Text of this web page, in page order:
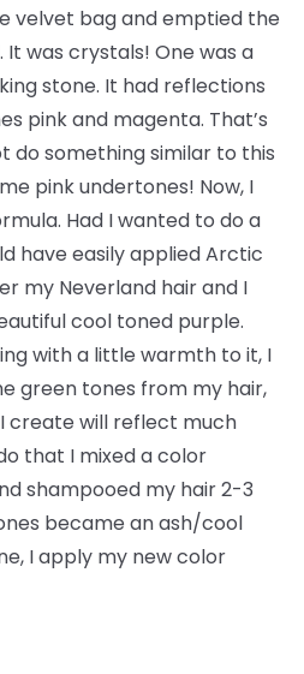
velvet bag and emptied the
was crystals! One was a
stone. It had reflections
pink and magenta. That’s
do something similar to this
pink undertones! Now, I
Had I wanted to do a
have easily applied Arctic
my Neverland hair and I
cool toned purple.
with a little warmth to it, I
green tones from my hair,
create will reflect much
that I mixed a color
shampooed my hair 2-3
became an ash/cool
I apply my new color